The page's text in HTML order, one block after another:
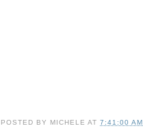
POSTED BY MICHELE AT7:41:00 AM